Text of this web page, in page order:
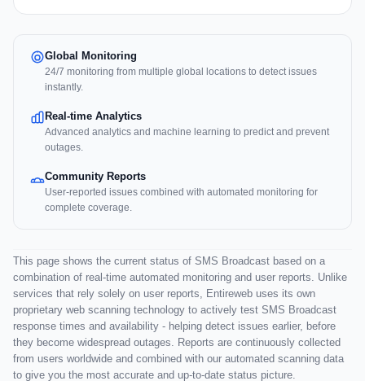
Global Monitoring
24/7 monitoring from multiple global locations to detect issues
instantly.
Real-time Analytics
Advanced analytics and machine learning to predict and prevent
outages.
Community Reports
User-reported issues combined with automated monitoring for
complete coverage.
This page shows the current status of SMS Broadcast based on a
combination of real-time automated monitoring and user reports. Unlike
services that rely solely on user reports, Entireweb uses its own
proprietary web scanning technology to actively test SMS Broadcast
response times and availability - helping detect issues earlier, before
they become widespread outages. Reports are continuously collected
from users worldwide and combined with our automated scanning data
to give you the most accurate and up-to-date status picture.